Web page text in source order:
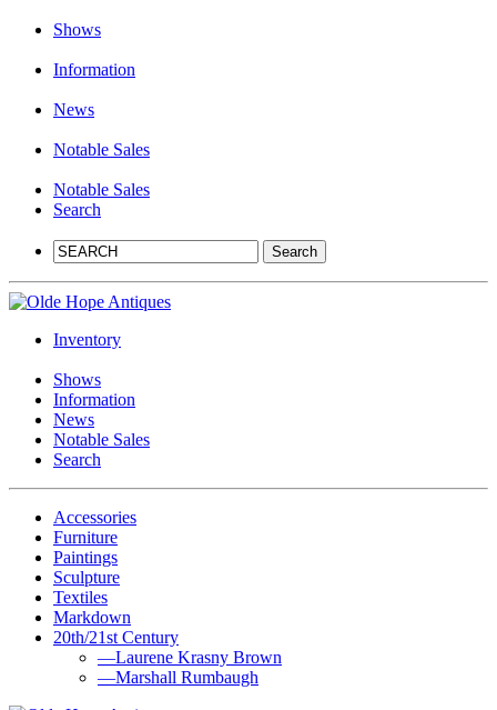
Shows
Information
News
Notable Sales
Notable Sales
Search
Inventory
Shows
Information
News
Notable Sales
Search
Accessories
Furniture
Paintings
Sculpture
Textiles
Markdown
20th/21st Century
—Laurene Krasny Brown
—Marshall Rumbaugh